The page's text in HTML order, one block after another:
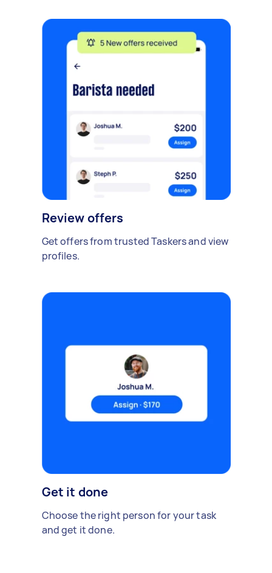
Review offers
Get offers from trusted Taskers and view
profiles.
Get it done
Choose the right person for your task
and get it done.